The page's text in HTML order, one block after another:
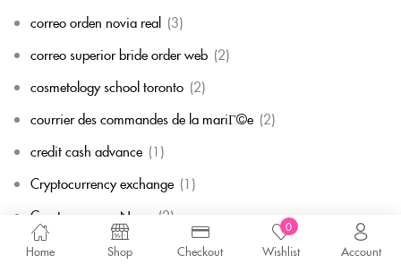
Home Shop Checkout
0
Wishlist Account
correo orden novia real (3)
correo superior bride order web (2)
cosmetology school toronto (2)
courrier des commandes de la mariГ©e (2)
credit cash advance (1)
Cryptocurrency exchange (1)
Cryptocurrency News
(2)
custom essay writing service cheap